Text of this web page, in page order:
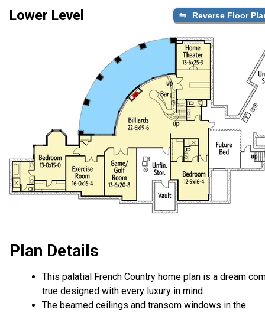
Lower Level Reverse Floor
Plan Details
This palatial French Country home plan is a dream
true designed with every luxury in mind.
The beamed ceilings and transom windows in the